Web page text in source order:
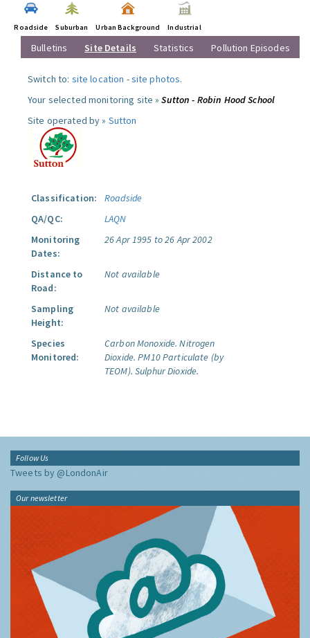
Roadside Suburban Urban Background Industrial
Bulletins Site Details Statistics Pollution Episodes
Switch to: site location -site photos.
Your selected monitoring site »Sutton - Robin Hood School
Site operated by » Sutton
Classification:
Roadside
QA/QC:
LAQN
Monitoring
Dates:
26 Apr 1995 to 26 Apr 2002
Distance to
Road:
Not available
Sampling
Height:
Not available
Species
Monitored:
Carbon Monoxide. Nitrogen
Dioxide. PM10 Particulate (by
TEOM). Sulphur Dioxide.
Follow Us
Tweets by @LondonAir
Our newsletter